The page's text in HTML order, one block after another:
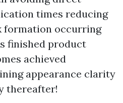
times reducing
formation occurring
finished product
achieved
appearance clarity
thereafter!